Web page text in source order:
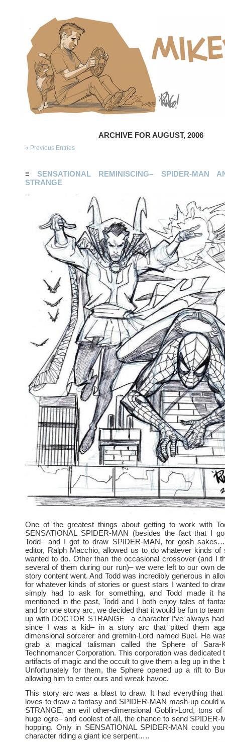
ARCHIVE FOR AUGUST, 2006
« Previous Entries
≡SENSATIONAL REMINISCING– SPIDER-MAN
STRANGE
One of the greatest things about getting to work with
SENSATIONAL SPIDER-MAN (besides the fact that I
Todd– and I got to draw SPIDER-MAN, for gosh
editor, Ralph Macchio, allowed us to do whatever kinds of
wanted to do. Other than the occasional crossover (and I
several of them during our run)– we were left to our own
story content went. And Todd was incredibly generous in
for whatever kinds of stories or guest stars I wanted to
simply had to ask for something, and Todd made it
mentioned in the past, Todd and I both enjoy tales of
and for one story arc, we decided that it would be fun to
up with DOCTOR STRANGE– a character I’ve always
since I was a kid– in a story arc that pitted them
dimensional sorcerer and gremlin-Lord named Buel. He
grab a magical talisman called the Sphere of Sara-
Technomancer Corporation. This corporation was dedicated
artifacts of magic and the occult to give them a leg up in the
Unfortunately for them, the Sphere opened up a rift to
allowing him to enter ours and wreak havoc.
This story arc was a blast to draw. It had everything that
loves to draw a fantasy and SPIDER-MAN mash-up could
STRANGE, an evil other-dimensional Goblin-Lord, tons
huge ogre– and coolest of all, the chance to send SPIDER-
hopping. Only in SENSATIONAL SPIDER-MAN could
character riding a giant ice serpent…..